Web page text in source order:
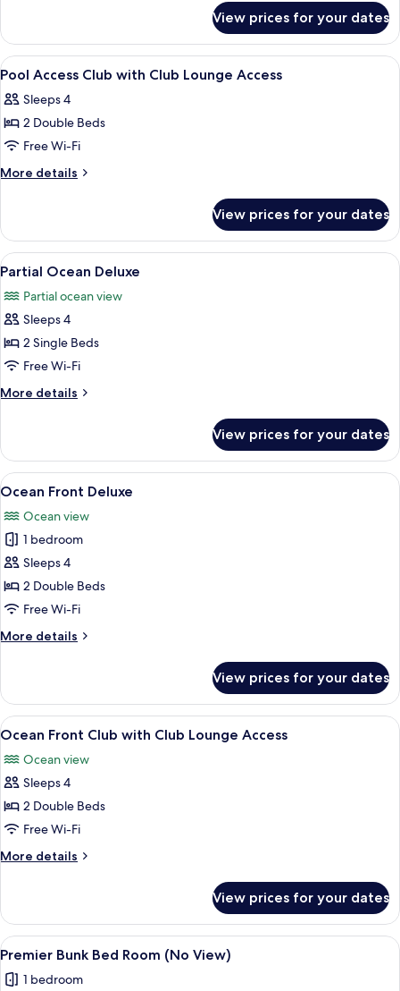
Room
(Partial
Ocean)
View prices for your dates
View
all
photos
for
Pool
Access
Club
Lounge
Access
A hotel room with two beds, a desk,
13
Pool Access Club with Club Lounge Access
Sleeps 4
2 Double Beds
Free Wi-Fi
More details
More
Access
Club
with
Lounge
Access
View prices for your dates
View
all
photos
for
Partial
Ocean
Deluxe
A hotel room with two beds, a
10
Partial Ocean Deluxe
Partial ocean view
Sleeps 4
2 Single Beds
Free Wi-Fi
More details
More
Ocean
Deluxe
View prices for your dates
View
all
photos
for
Ocean
Front
Deluxe
A hotel room with two beds, a small
21
Ocean Front Deluxe
Ocean view
1 bedroom
Sleeps 4
2 Double Beds
Free Wi-Fi
More details
More
Front
Deluxe
View prices for your dates
View
all
photos
for
Ocean
Front
Club
with
Lounge
Access
A hotel room with two beds, a
25
Ocean Front Club with Club Lounge Access
Ocean view
Sleeps 4
2 Double Beds
Free Wi-Fi
More details
More
Front
Club
with
Lounge
View prices for your dates
View
all
photos
A room with a bunk bed, a sofa, a
8
Premier Bunk Bed Room (No View)
1 bedroom